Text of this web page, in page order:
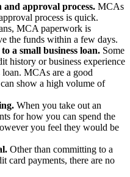
and approval process. MCAs
process is quick.
MCA paperwork is
the funds within a few days.
a small business loan. Some
history or business experience
MCAs are a good
show a high volume of
When you take out an
for how you can spend the
you feel they would be
Other than committing to a
card payments, there are no